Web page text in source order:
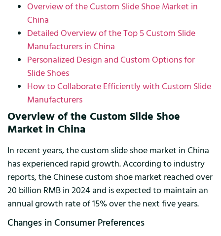
Overview of the Custom Slide Shoe Market in
China
Detailed Overview of the Top 5 Custom Slide
Manufacturers in China
Personalized Design and Custom Options for
Slide Shoes
How to Collaborate Efficiently with Custom Slide
Manufacturers
Overview of the Custom Slide Shoe
Market in China
In recent years, the custom slide shoe market in China
has experienced rapid growth. According to industry
reports, the Chinese custom shoe market reached over
20 billion RMB in 2024 and is expected to maintain an
annual growth rate of 15% over the next five years.
Changes in Consumer Preferences